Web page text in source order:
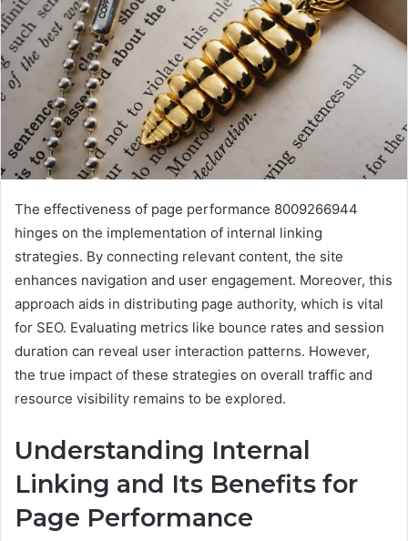
The effectiveness of page performance 8009266944
hinges on the implementation of internal linking
strategies. By connecting relevant content, the site
enhances navigation and user engagement. Moreover, this
approach aids in distributing page authority, which is vital
for SEO. Evaluating metrics like bounce rates and session
duration can reveal user interaction patterns. However,
the true impact of these strategies on overall traffic and
resource visibility remains to be explored.
Understanding Internal
Linking and Its Benefits for
Page Performance